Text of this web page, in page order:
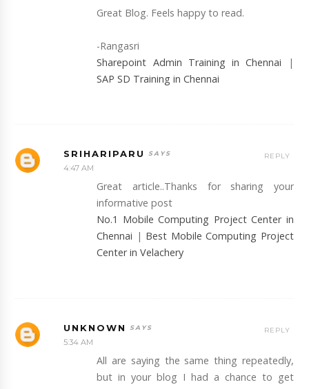
Great Blog. Feels happy to read.
-Rangasri
Sharepoint Admin Training in Chennai
|
SAP SD Training in Chennai
SRIHARIPARU
4:47 AM
Great article..Thanks for sharing your
informative post
No.1 Mobile Computing Project Center in
Chennai | Best Mobile Computing Project
Center in Velachery
REPLY
UNKNOWN
5:34 AM
All are saying the same thing repeatedly,
but in your blog I had a chance to get
REPLY